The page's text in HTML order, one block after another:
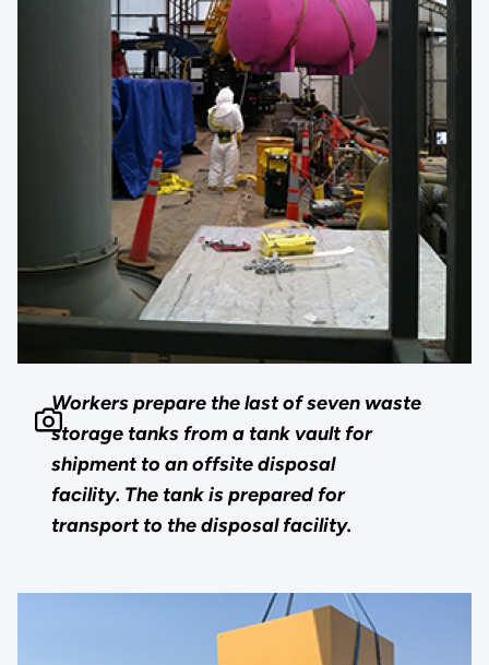
Workers prepare the last of seven waste
storage tanks from a tank vault for
shipment to an offsite disposal
facility. The tank is prepared for
transport to the disposal facility.